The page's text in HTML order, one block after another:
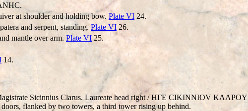
at shoulder and holding bow. Plate VI 24.
and serpent, standing.Plate VI 26.
mantle over arm. Plate VI 25.
14.
Sicinnius Clarus. Laureate head right / HΓE CIKINNIOV KΛAΡOY
flanked by two towers, a third tower rising up behind.